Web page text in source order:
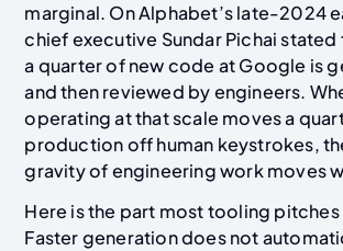
marginal. On Alphabet’s late-2024
chief executive Sundar Pichai stated
a quarter of new code at Google is
and then reviewed by engineers.
operating at that scale moves a
production off human keystrokes,
gravity of engineering work moves
Here is the part most tooling
Faster generation does not